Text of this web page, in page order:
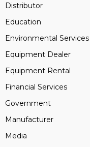
Distributor
Education
Environmental Services
Equipment Dealer
Equipment Rental
Financial Services
Government
Manufacturer
Media